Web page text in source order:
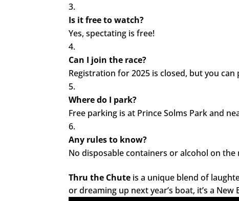
Is it free to watch?
Yes, spectating is free!
Can I join the race?
Registration for 2025 is closed, but you
Where do I park?
Free parking is at Prince Solms Park and
Any rules to know?
No disposable containers or alcohol on
Thru the Chute is a unique blend of
or dreaming up next year’s boat, it’s a